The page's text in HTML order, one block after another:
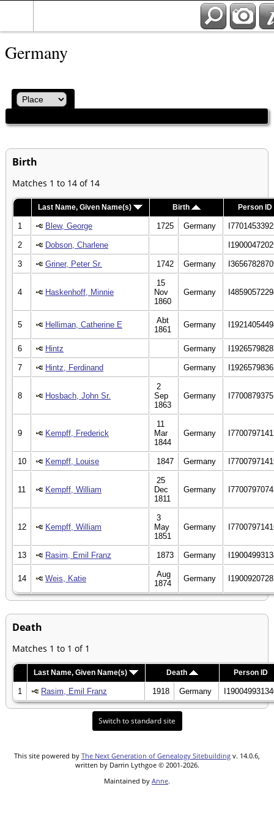
Germany
Birth
Matches 1 to 14 of 14
Last Name, Given Name(s) Birth Person ID
1 Blew, George 1725 Germany
2 Dobson, Charlene
3 Griner, Peter Sr. 1742 Germany
4 Haskenhoff, Minnie
15
Nov
1860
Germany
5 Helliman, Catherine E
Abt
1861
Germany
6 Hintz Germany
7 Hintz, Ferdinand Germany
8 Hosbach, John Sr.
2
Sep
1863
Germany
9 Kempff, Frederick
11
Mar
1844
Germany
10 Kempff, Louise 1847 Germany
11 Kempff, William
25
Dec
1811
Germany
12 Kempff, William
3
May
1851
Germany
13 Rasim, Emil Franz 1873 Germany
14 Weis, Katie
Aug
1874
Germany
Death
Matches 1 to 1 of 1
Last Name, Given Name(s) Death Person ID
1 Rasim, Emil Franz 1918 Germany
Switch to standard site
This site powered by The Next Generation of Genealogy Sitebuilding v. 14.0.6,
written by Darrin Lythgoe © 2001-2026.
Maintained by Anne.